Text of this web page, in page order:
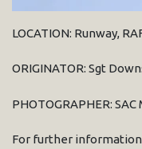
LOCATION: Runway,
ORIGINATOR: Sgt
PHOTOGRAPHER:
For further information